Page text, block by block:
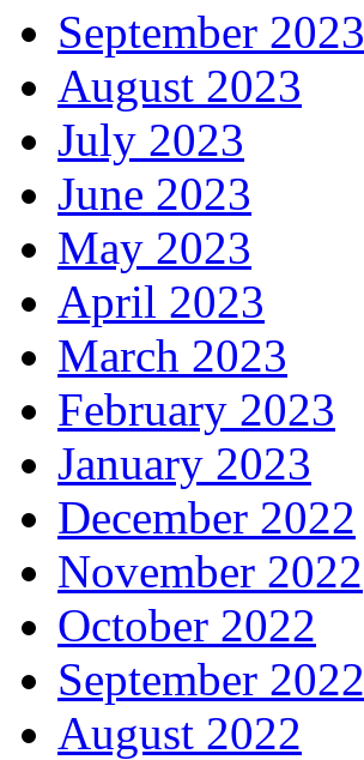
September 2023
August 2023
July 2023
June 2023
May 2023
April 2023
March 2023
February 2023
January 2023
December 2022
November 2022
October 2022
September 2022
August 2022